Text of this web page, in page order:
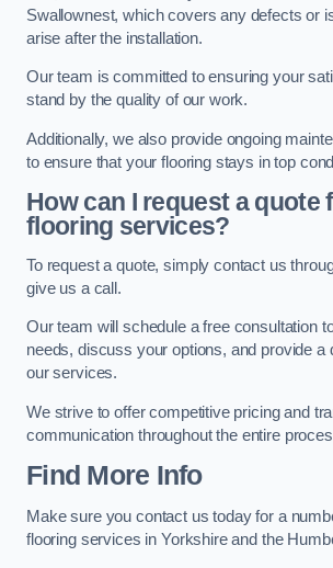
Swallownest, which covers any defects or
arise after the installation.
Our team is committed to ensuring your
stand by the quality of our work.
Additionally, we also provide ongoing
to ensure that your flooring stays in top
How can I request a quote
flooring services?
To request a quote, simply contact us
give us a call.
Our team will schedule a free consultation
needs, discuss your options, and provide a
our services.
We strive to offer competitive pricing and
communication throughout the entire
Find More Info
Make sure you contact us today for a
flooring services in Yorkshire and the